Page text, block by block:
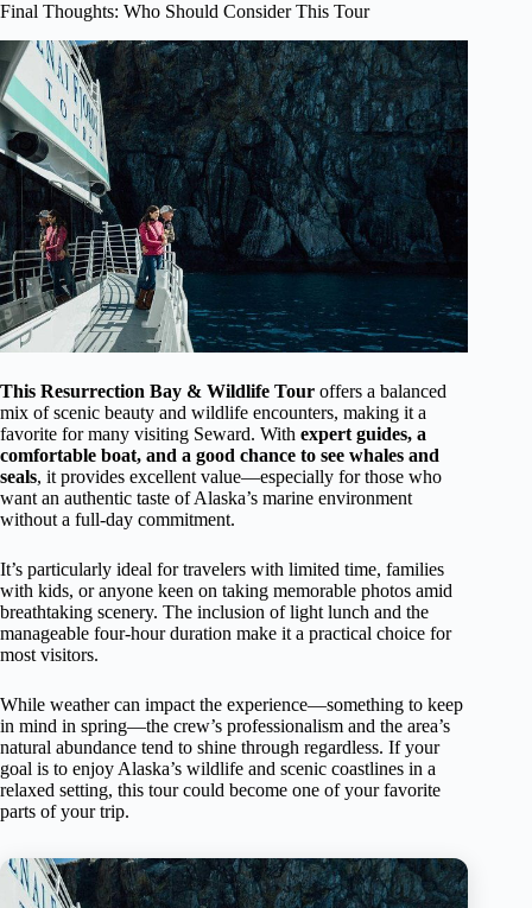
Final Thoughts: Who Should Consider This Tour
This Resurrection Bay & Wildlife Tour offers a balanced
mix of scenic beauty and wildlife encounters, making it a
favorite for many visiting Seward. With expert guides, a
comfortable boat, and a good chance to see whales and
seals, it provides excellent value—especially for those who
want an authentic taste of Alaska’s marine environment
without a full-day commitment.
It’s particularly ideal for travelers with limited time, families
with kids, or anyone keen on taking memorable photos amid
breathtaking scenery. The inclusion of light lunch and the
manageable four-hour duration make it a practical choice for
most visitors.
While weather can impact the experience—something to keep
in mind in spring—the crew’s professionalism and the area’s
natural abundance tend to shine through regardless. If your
goal is to enjoy Alaska’s wildlife and scenic coastlines in a
relaxed setting, this tour could become one of your favorite
parts of your trip.